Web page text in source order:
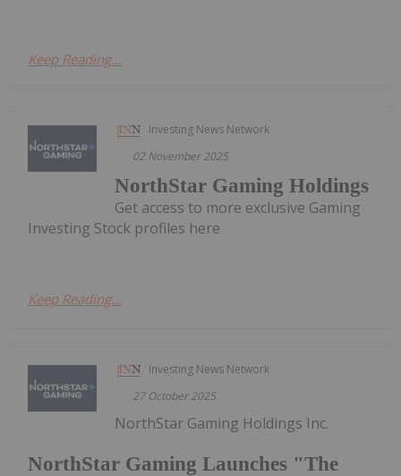
Keep Reading...
Investing News Network
02 November 2025
NorthStar Gaming Holdings
Get access to more exclusive Gaming
Investing Stock profiles here
Keep Reading...
Investing News Network
27 October 2025
NorthStar Gaming Launches "The
NorthStar Gaming Holdings Inc.